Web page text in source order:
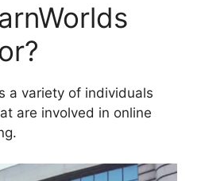
a variety of individuals
are involved in online